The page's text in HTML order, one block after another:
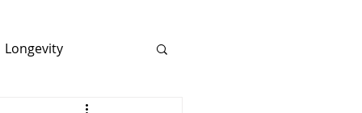
Longevity